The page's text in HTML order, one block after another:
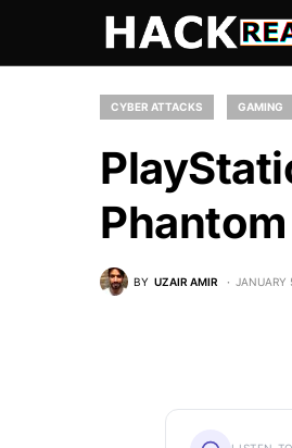
CYBER ATTACKS GAMING
BY UZAIR AMIR JANUARY